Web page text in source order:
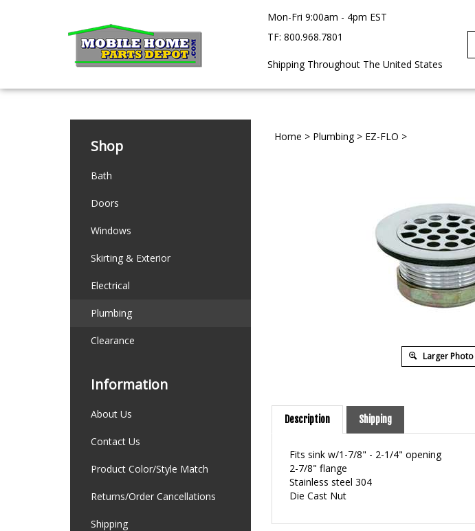
Mon-Fri 9:00am - 4pm EST
TF: 800.968.7801
Shipping Throughout The United States
Shop
Bath
Doors
Windows
Skirting & Exterior
Electrical
Plumbing
Clearance
Information
About Us
Contact Us
Product Color/Style Match
Returns/Order Cancellations
Shipping
Home > Plumbing> EZ-FLO >
Larger Photo
Description Shipping
Fits sink w/1-7/8" - 2-1/4" opening
2-7/8" flange
Stainless steel 304
Die Cast Nut